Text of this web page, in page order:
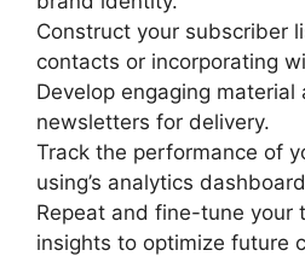
Construct your subscriber
contacts or incorporating
Develop engaging
newsletters for delivery.
Track the performance of
using’s analytics
Repeat and fine-tune your
insights to optimize future